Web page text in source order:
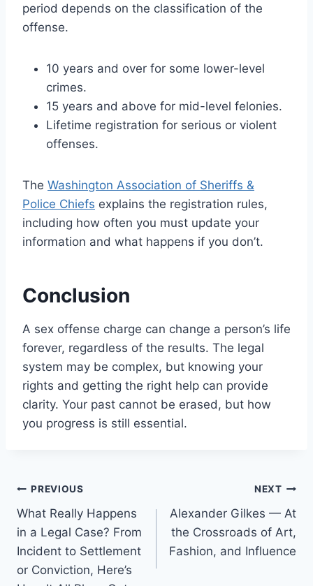
period depends on the classification of the
offense.
10 years and over for some lower-level
crimes.
15 years and above for mid-level felonies.
Lifetime registration for serious or violent
offenses.
The Washington Association of Sheriffs &
Police Chiefs explains the registration rules,
including how often you must update your
information and what happens if you don’t.
Conclusion
A sex offense charge can change a person’s life
forever, regardless of the results. The legal
system may be complex, but knowing your
rights and getting the right help can provide
clarity. Your past cannot be erased, but how
you progress is still essential.
Post
navigation
PREVIOUS
What Really Happens
in a Legal Case? From
Incident to Settlement
or Conviction, Here’s
NEXT
Alexander Gilkes — At
the Crossroads of Art,
Fashion, and Influence